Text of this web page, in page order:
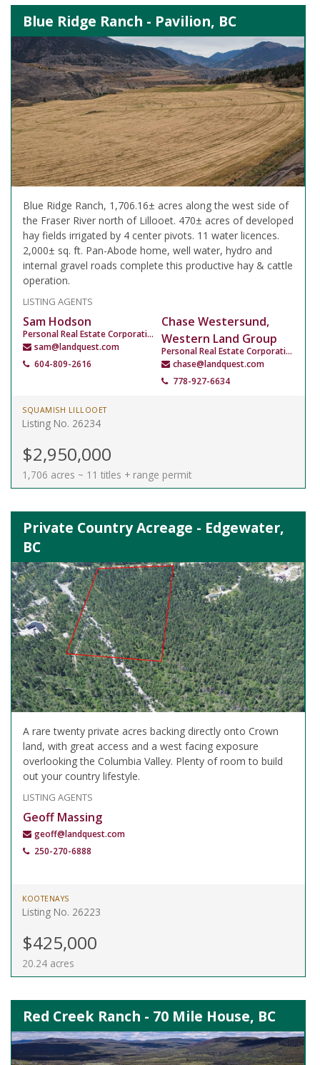
Blue Ridge Ranch - Pavilion, BC
Blue Ridge Ranch, 1,706.16± acres along the west side of
the Fraser River north of Lillooet. 470± acres of developed
hay fields irrigated by 4 center pivots. 11 water licences.
2,000± sq. ft. Pan-Abode home, well water, hydro and
internal gravel roads complete this productive hay & cattle
operation.
LISTING AGENTS
Sam Hodson
Personal Real Estate Corporation
sam@landquest.com
604-809-2616
Chase Westersund,
Western Land Group
Personal Real Estate Corporation
chase@landquest.com
778-927-6634
SQUAMISH LILLOOET
Listing No. 26234
$2,950,000
1,706 acres ~ 11 titles + range permit
Private Country Acreage - Edgewater,
BC
A rare twenty private acres backing directly onto Crown
land, with great access and a west facing exposure
overlooking the Columbia Valley. Plenty of room to build
out your country lifestyle.
LISTING AGENTS
Geoff Massing
geoff@landquest.com
250-270-6888
KOOTENAYS
Listing No. 26223
$425,000
20.24 acres
Red Creek Ranch - 70 Mile House, BC